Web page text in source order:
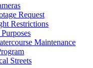
Request
Restrictions
Maintenance
Streets